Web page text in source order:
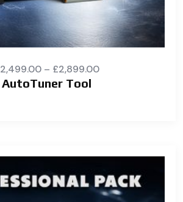
2,499.00 – £2,899.00
AutoTuner Tool